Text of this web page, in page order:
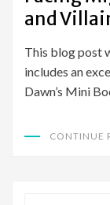
and
This blog post
includes an
Dawn’s Mini
CONTINUE